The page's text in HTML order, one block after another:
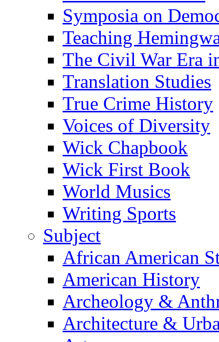
Symposia on
Teaching
The Civil War Era
Translation Studies
True Crime History
Voices of Diversity
Wick Chapbook
Wick First Book
World Musics
Writing Sports
Subject
African American
American History
Archeology &
Architecture &